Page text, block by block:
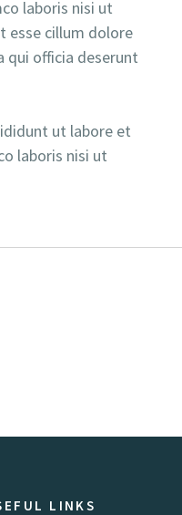
laboris nisi ut
esse cillum dolore
qui officia deserunt
ut labore et
laboris nisi ut
LINKS